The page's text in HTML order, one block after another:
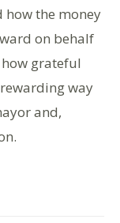
how the money
on behalf
grateful
way
and,